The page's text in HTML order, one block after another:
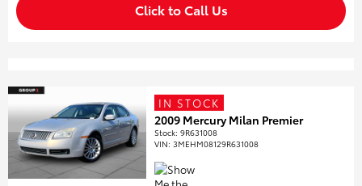
Click to Call Us
IN STOCK
2009 Mercury Milan Premier
Stock:9R631008
VIN:3MEHM08129R631008